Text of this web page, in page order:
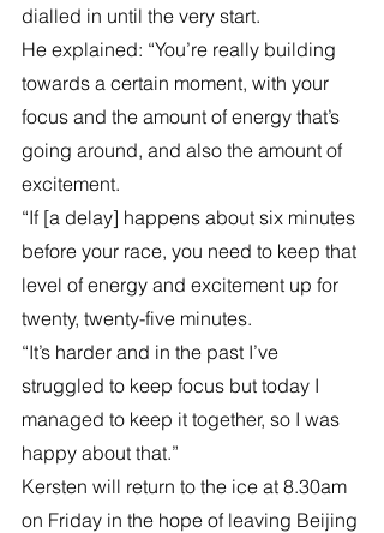
dialled in until the very start.
He explained: “You’re really building
towards a certain moment, with your
focus and the amount of energy that’s
going around, and also the amount of
excitement.
“If [a delay] happens about six minutes
before your race, you need to keep that
level of energy and excitement up for
twenty, twenty-five minutes.
“It’s harder and in the past I’ve
struggled to keep focus but today I
managed to keep it together, so I was
happy about that.”
Kersten will return to the ice at 8.30am
on Friday in the hope of leaving Beijing